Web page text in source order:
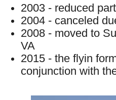
2003 - reduced
2004 - canceled
2008 - moved to
VA
2015 - the flyin
conjunction with